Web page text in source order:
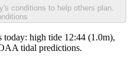
conditions to help others plan.
high tide 12:44 (1.0m),
tidal predictions.